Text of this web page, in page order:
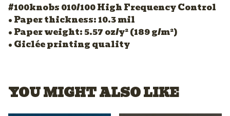
#100knobs 010/100 High Frequency Control
• Paper thickness: 10.3 mil
• Paper weight: 5.57 oz/y² (189 g/m²)
• Giclée printing quality
YOU MIGHT ALSO LIKE